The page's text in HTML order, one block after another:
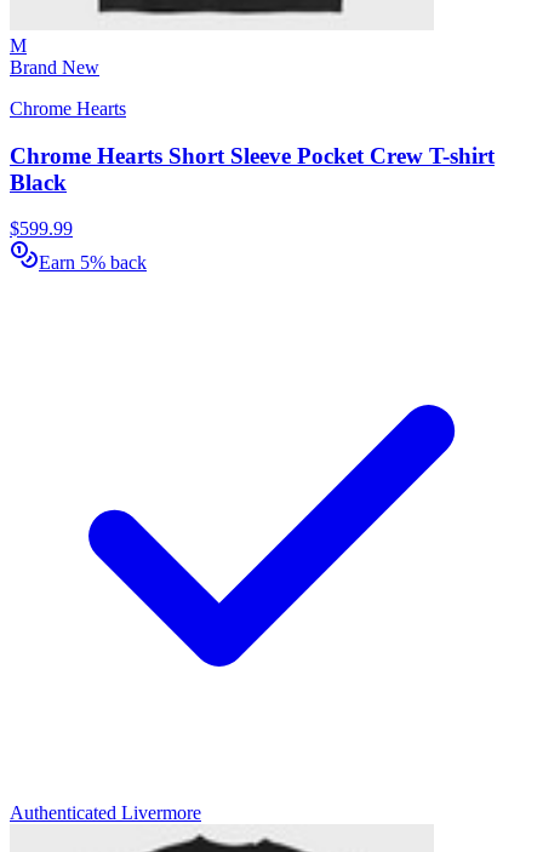
M
Brand New
Chrome Hearts
Chrome Hearts Short Sleeve Pocket Crew T-shirt
Black
$599.99
Earn 5% back
Authenticated Livermore